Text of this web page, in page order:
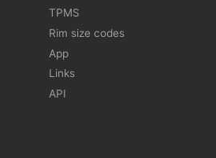
TPMS
Rim size codes
App
Links
API